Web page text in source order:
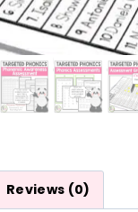
Reviews (0)